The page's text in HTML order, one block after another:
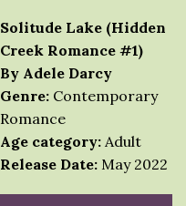
Solitude Lake (Hidden
Creek Romance #1)
By Adele Darcy
Genre: Contemporary
Romance
Age category: Adult
Release Date: May 2022